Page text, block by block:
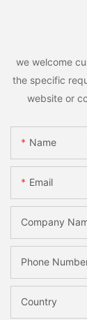
we welcome
the specific
website or
Name
Email
Company
Phone
Country